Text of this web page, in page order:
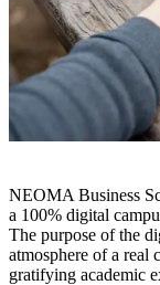
NEOMA Business
a 100% digital
The purpose of the
atmosphere of a real
gratifying academic